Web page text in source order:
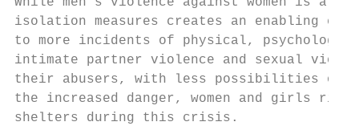
isolation measures creates an enabling
to more incidents of physical,
intimate partner violence and sexual
their abusers, with less possibilities of
the increased danger, women and girls
shelters during this crisis.